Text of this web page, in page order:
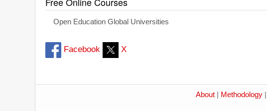
Open Education Global Universities
Facebook X
About Methodology